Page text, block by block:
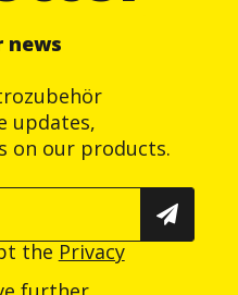
news
updates,
on our products.
the Privacy